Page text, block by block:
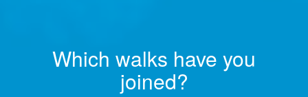
Which walks have you
joined?